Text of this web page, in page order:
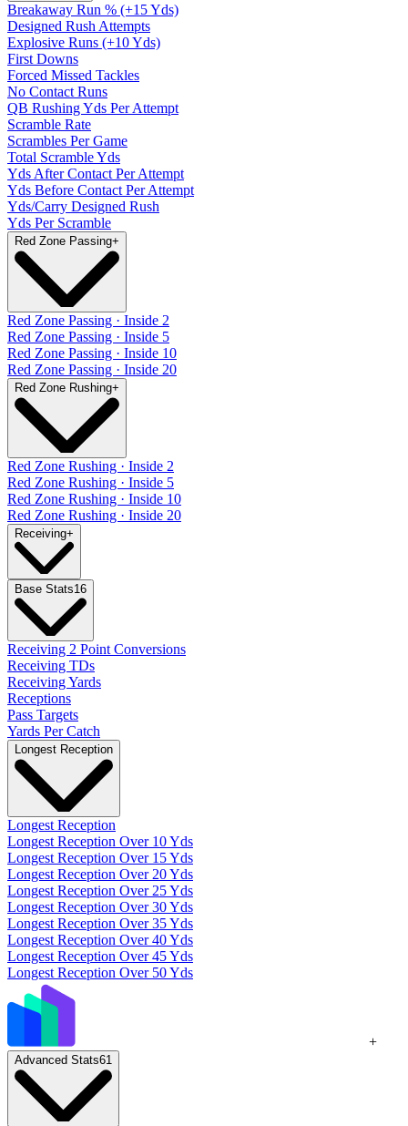
Breakaway Run % (+15 Yds)
Designed Rush Attempts
Explosive Runs (+10 Yds)
First Downs
Forced Missed Tackles
No Contact Runs
QB Rushing Yds Per Attempt
Scramble Rate
Scrambles Per Game
Total Scramble Yds
Yds After Contact Per Attempt
Yds Before Contact Per Attempt
Yds/Carry Designed Rush
Yds Per Scramble
Red Zone Passing+
Red Zone Passing · Inside 2
Red Zone Passing · Inside 5
Red Zone Passing · Inside 10
Red Zone Passing · Inside 20
Red Zone Rushing+
Red Zone Rushing · Inside 2
Red Zone Rushing · Inside 5
Red Zone Rushing · Inside 10
Red Zone Rushing · Inside 20
Receiving+
Base Stats16
Receiving 2 Point Conversions
Receiving TDs
Receiving Yards
Receptions
Pass Targets
Yards Per Catch
Longest Reception
Longest Reception
Longest Reception Over 10 Yds
Longest Reception Over 15 Yds
Longest Reception Over 20 Yds
Longest Reception Over 25 Yds
Longest Reception Over 30 Yds
Longest Reception Over 35 Yds
Longest Reception Over 40 Yds
Longest Reception Over 45 Yds
Longest Reception Over 50 Yds
+
Advanced Stats61